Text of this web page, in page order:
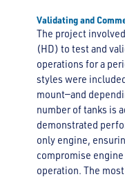
Validating and
The project
(HD) to test and
operations for a
styles were
mount—and
number of tanks is
demonstrated
only engine,
compromise
operation. The